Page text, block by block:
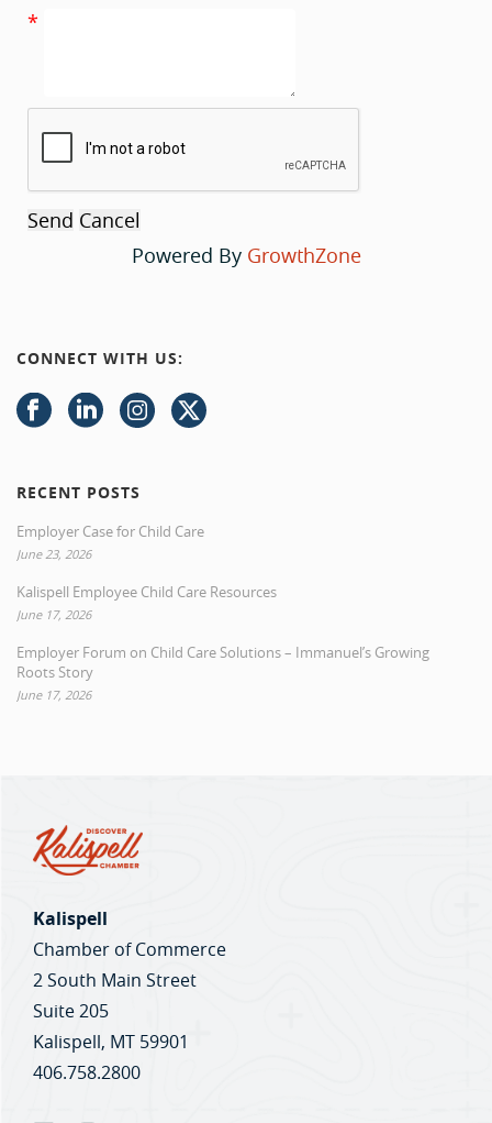
*
Powered By GrowthZone
CONNECT WITH US:
RECENT POSTS
Employer Case for Child Care
June 23, 2026
Kalispell Employee Child Care Resources
June 17, 2026
Employer Forum on Child Care Solutions – Immanuel’s Growing
Roots Story
June 17, 2026
Kalispell
Chamber of Commerce
2 South Main Street
Suite 205
Kalispell, MT 59901
406.758.2800